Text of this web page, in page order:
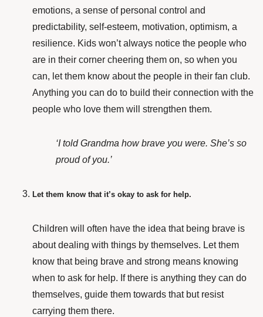
emotions, a sense of personal control and
predictability, self-esteem, motivation, optimism, a
resilience. Kids won’t always notice the people who
are in their corner cheering them on, so when you
can, let them know about the people in their fan club.
Anything you can do to build their connection with the
people who love them will strengthen them.
‘I told Grandma how brave you were. She’s so
proud of you.’
Let them know that it’s okay to ask for help.
Children will often have the idea that being brave is
about dealing with things by themselves. Let them
know that being brave and strong means knowing
when to ask for help. If there is anything they can do
themselves, guide them towards that but resist
carrying them there.